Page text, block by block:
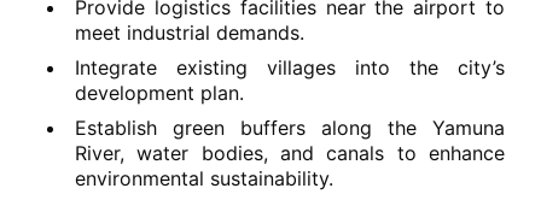
Provide logistics facilities near the airport to
meet industrial demands.
Integrate existing villages into the city’s
development plan.
Establish green buffers along the Yamuna
River, water bodies, and canals to enhance
environmental sustainability.